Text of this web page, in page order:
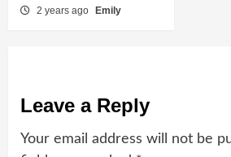
2 years ago Emily
Leave a Reply
Your email address will not be